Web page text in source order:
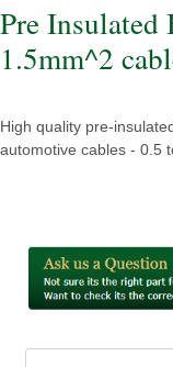
Pre
1.5mm^2
High quality pre-
automotive cables - 0.5